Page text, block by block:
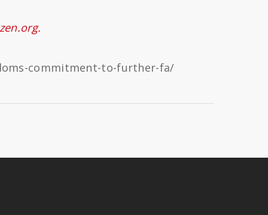
commitment-to-further-fa/